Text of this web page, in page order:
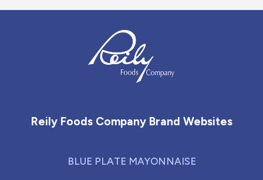
Reily Foods Company Brand Websites
BLUE PLATE MAYONNAISE